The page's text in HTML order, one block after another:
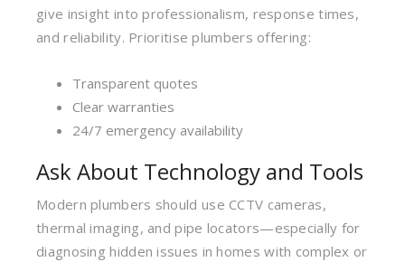
give insight into professionalism, response times,
and reliability. Prioritise plumbers offering:
Transparent quotes
Clear warranties
24/7 emergency availability
Ask About Technology and Tools
Modern plumbers should use CCTV cameras,
thermal imaging, and pipe locators—especially for
diagnosing hidden issues in homes with complex or